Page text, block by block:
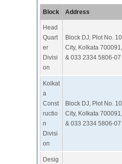
Block Address
Head
Quart
er
Divisi
on
Block DJ, Plot No.
City, Kolkata
& 033 2334 5806-07
Kolkat
a
Const
ructio
n
Divisi
on
Block DJ, Plot No.
City, Kolkata
& 033 2334 5806-07
Desig